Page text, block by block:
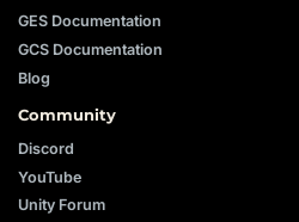
GES Documentation
GCS Documentation
Blog
Community
Discord
YouTube
Unity Forum